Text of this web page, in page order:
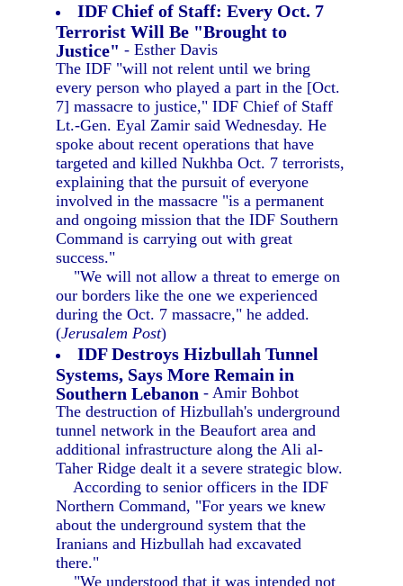
IDF Chief of Staff: Every Oct. 7
Terrorist Will Be "Brought to
Justice" - Esther Davis
The IDF "will not relent until we bring
every person who played a part in the [Oct.
7] massacre to justice," IDF Chief of Staff
Lt.-Gen. Eyal Zamir said Wednesday. He
spoke about recent operations that have
targeted and killed Nukhba Oct. 7 terrorists,
explaining that the pursuit of everyone
involved in the massacre "is a permanent
and ongoing mission that the IDF Southern
Command is carrying out with great
success."
"We will not allow a threat to emerge on
our borders like the one we experienced
during the Oct. 7 massacre," he added.
(Jerusalem Post)
IDF Destroys Hizbullah Tunnel
Systems, Says More Remain in
Southern Lebanon - Amir Bohbot
The destruction of Hizbullah's underground
tunnel network in the Beaufort area and
additional infrastructure along the Ali al-
Taher Ridge dealt it a severe strategic blow.
According to senior officers in the IDF
Northern Command, "For years we knew
about the underground system that the
Iranians and Hizbullah had excavated
there."
"We understood that it was intended not